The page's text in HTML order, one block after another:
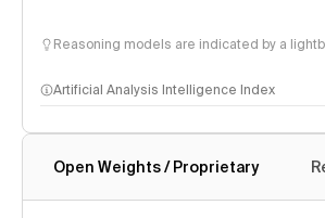
Reasoning models are indicated by a
Artificial Analysis Intelligence Index
Intelligence Index methodology
Open Weights / Proprietary